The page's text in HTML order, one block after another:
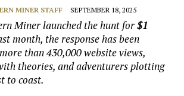
MINER STAFF SEPTEMBER 18, 2025
Miner launched the hunt for$1
month, the response has been
than 430,000 website views,
theories, and adventurers plotting
to coast.